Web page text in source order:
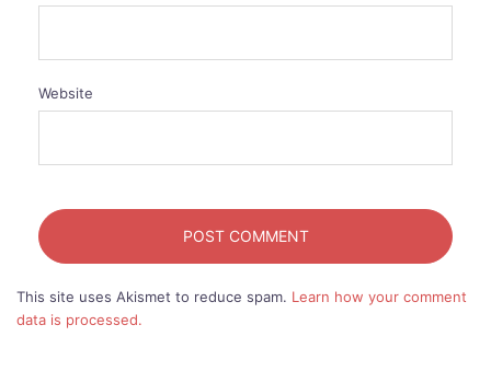
Website
This site uses Akismet to reduce spam. Learn how your comment
data is processed.